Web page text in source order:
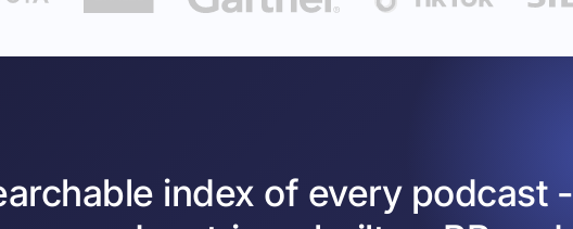
index of every podcast -